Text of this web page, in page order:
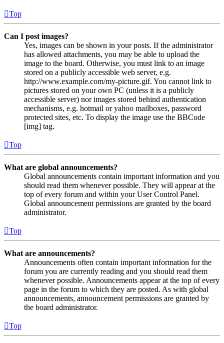
Top
Can I post images?
Yes, images can be shown in your posts. If the administrator
has allowed attachments, you may be able to upload the
image to the board. Otherwise, you must link to an image
stored on a publicly accessible web server, e.g.
http://www.example.com/my-picture.gif. You cannot link to
pictures stored on your own PC (unless it is a publicly
accessible server) nor images stored behind authentication
mechanisms, e.g. hotmail or yahoo mailboxes, password
protected sites, etc. To display the image use the BBCode
[img] tag.
Top
What are global announcements?
Global announcements contain important information and you
should read them whenever possible. They will appear at the
top of every forum and within your User Control Panel.
Global announcement permissions are granted by the board
administrator.
Top
What are announcements?
Announcements often contain important information for the
forum you are currently reading and you should read them
whenever possible. Announcements appear at the top of every
page in the forum to which they are posted. As with global
announcements, announcement permissions are granted by
the board administrator.
Top